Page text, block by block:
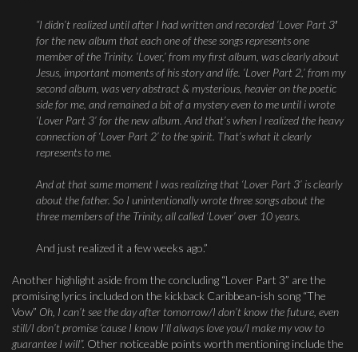
“I didn’t realized until after I had written and recorded ‘Lover Part 3′
for the new album that each one of these songs represents one
member of the Trinity. ’Lover,’ from my first album, was clearly about
Jesus, important moments of his story and life. ‘Lover Part 2,’ from my
second album, was very abstract & mysterious, heavier on the poetic
side for me, and remained a bit of a mystery even to me until i wrote
‘Lover Part 3’ for the new album. And that’s when I realized the heavy
connection of ‘Lover Part 2’ to the spirit. That’s what it clearly
represents to me.
And at that same moment I was realizing that ‘Lover Part 3’ is clearly
about the father. So I unintentionally wrote three songs about the
three members of the Trinity, all called ‘Lover’ over 10 years.
And just realized it a few weeks ago.”
Another highlight aside from the concluding “Lover Part 3” are the
promising lyrics included on the kickback Caribbean-ish song “The
Vow” Oh, I can’t see the day after tomorrow/I don’t know the future, even
still/I don’t promise ‘cause I know I’ll always love you/I make my vow to
guarantee I will”. Other noticeable points worth mentioning include the